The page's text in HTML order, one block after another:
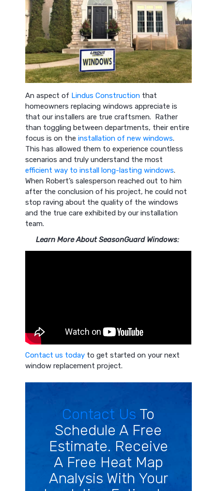
An aspect of Lindus Construction that
homeowners replacing windows appreciate is
that our installers are true craftsmen. Rather
than toggling between departments, their entire
focus is on theinstallation of new windows.
This has allowed them to experience countless
scenarios and truly understand the most
efficient way to install long-lasting windows.
When Robert’s salesperson reached out to him
after the conclusion of his project, he could not
stop raving about the quality of the windows
and the true care exhibited by our installation
team.
Learn More About SeasonGuard Windows:
Contact us today to get started on your next
window replacement project.
Contact Us To
Schedule A Free
Estimate. Receive
A Free Heat Map
Analysis With Your